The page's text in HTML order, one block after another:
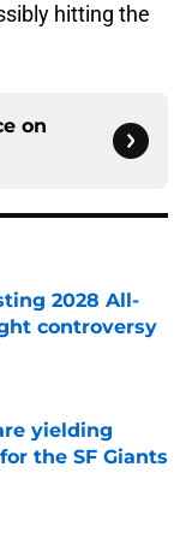
hitting the
on
2028 All-
controversy
yielding
the SF Giants